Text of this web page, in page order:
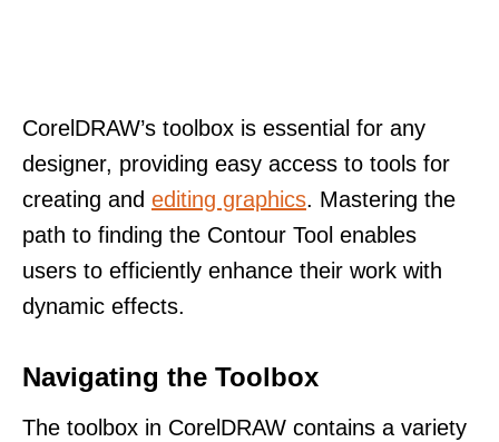
CorelDRAW’s toolbox is essential for any
designer, providing easy access to tools for
creating and editing graphics. Mastering the
path to finding the Contour Tool enables
users to efficiently enhance their work with
dynamic effects.
Navigating the Toolbox
The toolbox in CorelDRAW contains a variety